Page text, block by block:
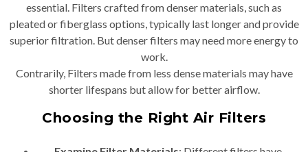
essential. Filters crafted from denser materials, such as
pleated or fiberglass options, typically last longer and provide
superior filtration. But denser filters may need more energy to
work.
Contrarily, Filters made from less dense materials may have
shorter lifespans but allow for better airflow.
Choosing the Right Air Filters